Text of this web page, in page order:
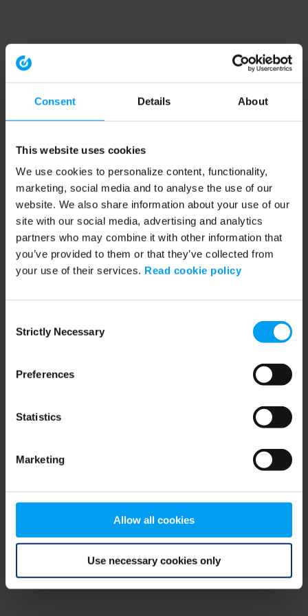
Consent Details About
This website uses cookies
We use cookies to personalize content, functionality,
marketing, social media and to analyse the use of our
website. We also share information about your use of our
site with our social media, advertising and analytics
partners who may combine it with other information that
you’ve provided to them or that they’ve collected from
your use of their services. Read cookie policy
Selection
Strictly Necessary
Preferences
Statistics
Marketing
Allow all cookies
Use necessary cookies only